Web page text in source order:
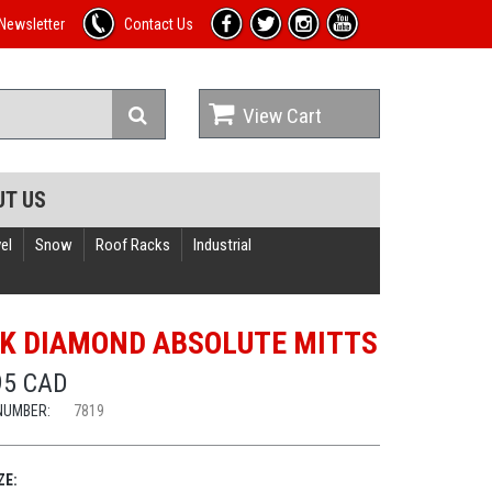
Contact Us
View Cart
US
Snow Roof Racks
Industrial
DIAMOND ABSOLUTE MITTS
CAD
7819